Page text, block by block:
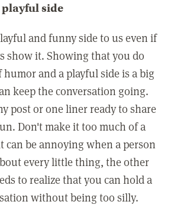
playful side
and funny side to us even if
show it. Showing that you do
humor and a playful side is a big
keep the conversation going.
post or one liner ready to share
Don't make it too much of a
be annoying when a person
every little thing, the other
to realize that you can hold a
without being too silly.